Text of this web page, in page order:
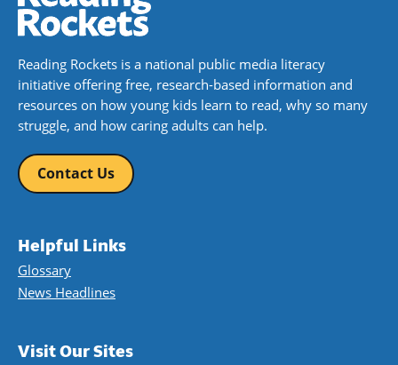
Reading Rockets is a national public media literacy
initiative offering free, research-based information and
resources on how young kids learn to read, why so many
struggle, and how caring adults can help.
Contact Us
Helpful Links
Glossary
News Headlines
Visit Our Sites